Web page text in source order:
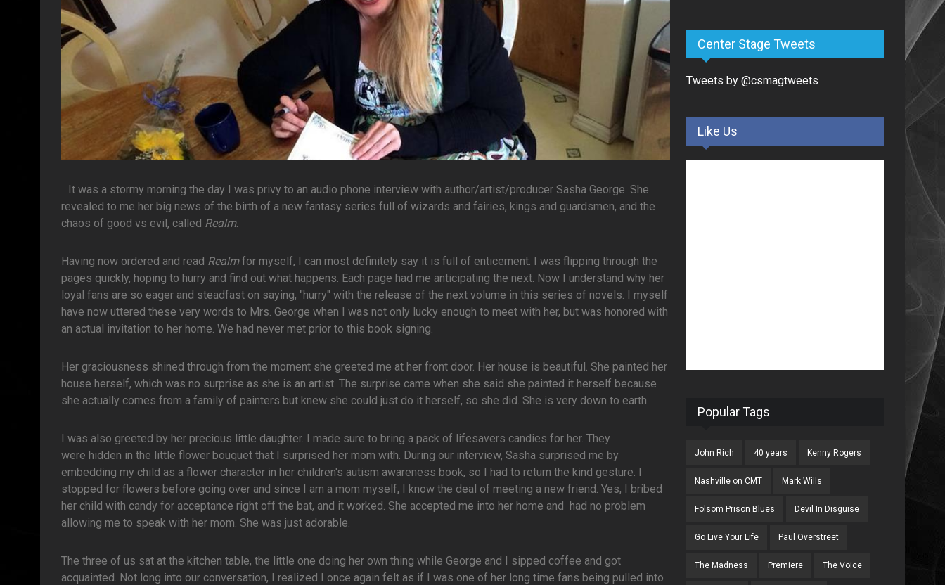
It was a stormy morning the day I was privy to an audio phone interview with author/artist/producer Sasha George. She
revealed to me her big news of the birth of a new fantasy series full of wizards and fairies, kings and guardsmen, and the
chaos of good vs evil, called Realm.
Having now ordered and read Realmfor myself, I can most definitely say it is full of enticement. I was flipping through the
pages quickly, hoping to hurry and find out what happens. Each page had me anticipating the next. Now I understand why her
loyal fans are so eager and steadfast on saying, "hurry" with the release of the next volume in this series of novels. I myself
have now uttered these very words to Mrs. George when I was not only lucky enough to meet with her, but was honored with
an actual invitation to her home. We had never met prior to this book signing.
Her graciousness shined through from the moment she greeted me at her front door. Her house is beautiful. She painted her
house herself, which was no surprise as she is an artist. The surprise came when she said she painted it herself because
she actually comes from a family of painters but knew she could just do it herself, so she did. She is very down to earth.
I was also greeted by her precious little daughter. I made sure to bring a pack of lifesavers candies for her. They
were hidden in the little flower bouquet that I surprised her mom with. During our interview, Sasha surprised me by
embedding my child as a flower character in her children's autism awareness book, so I had to return the kind gesture. I
stopped for flowers before going over and since I am a mom myself, I know the deal of meeting a new friend. Yes, I bribed
her child with candy for acceptance right off the bat, and it worked. She accepted me into her home and had no problem
allowing me to speak with her mom. She was just adorable.
The three of us sat at the kitchen table, the little one doing her own thing while George and I sipped coffee and got
acquainted. Not long into our conversation, I realized I once again felt as if I was one of her long time fans being pulled into
Center Stage Tweets
Tweets by @csmagtweets
Like Us
Popular Tags
John Rich 40 years Kenny Rogers
Nashville on CMT Mark Wills
Folsom Prison Blues Devil In Disguise
Go Live Your Life Paul Overstreet
The Madness Premiere The Voice